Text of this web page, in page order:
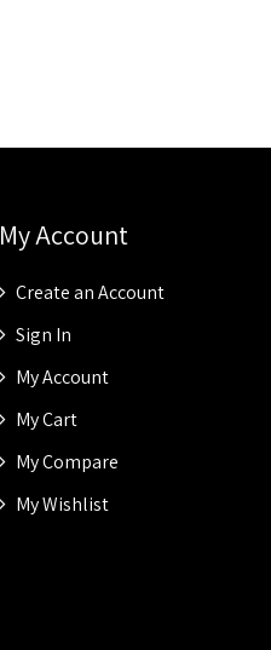
My Account
Create an Account
Sign In
My Account
My Cart
My Compare
My Wishlist